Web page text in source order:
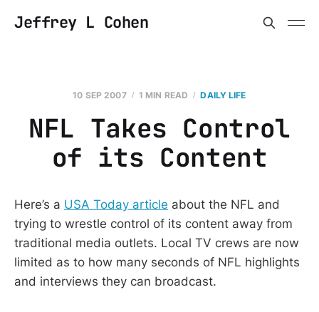
Jeffrey L Cohen
10 SEP 2007 1 MIN READ DAILY LIFE
NFL Takes Control
of its Content
Here’s a USA Today article about the NFL and
trying to wrestle control of its content away from
traditional media outlets. Local TV crews are now
limited as to how many seconds of NFL highlights
and interviews they can broadcast.